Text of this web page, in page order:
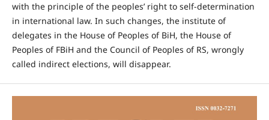
with the principle of the peoples’ right to self-determination
in international law. In such changes, the institute of
delegates in the House of Peoples of BiH, the House of
Peoples of FBiH and the Council of Peoples of RS, wrongly
called indirect elections, will disappear.